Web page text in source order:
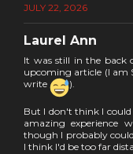
JULY 22, 2026
Laurel Ann
It was still in the back
upcoming article (I am
write
).
But I don't think I
amazing experience
though I probably
I think I'd be too far